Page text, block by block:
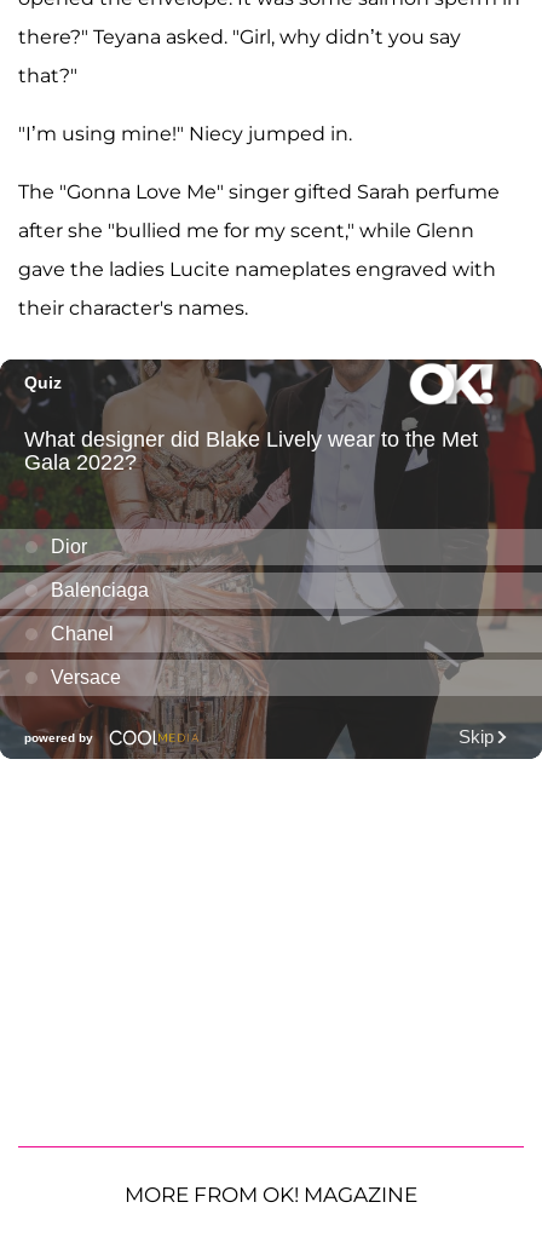
there?" Teyana asked. "Girl, why didn’t you say
that?"
"I’m using mine!" Niecy jumped in.
The "Gonna Love Me" singer gifted Sarah perfume
after she "bullied me for my scent," while Glenn
gave the ladies Lucite nameplates engraved with
their character's names.
MORE FROM OK! MAGAZINE